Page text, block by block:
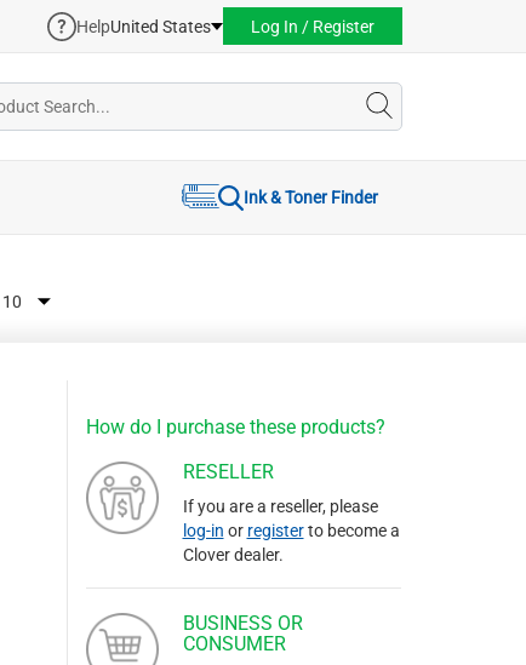
HelpUnited States Log In / Register
Ink & Toner Finder
How do I purchase these products?
RESELLER
If you are a reseller, please
log-in or registerto become a
Clover dealer.
BUSINESS OR
CONSUMER